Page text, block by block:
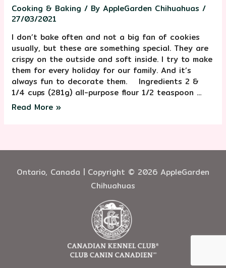
Cooking & Baking / ByAppleGarden Chihuahuas /
27/03/2021
I don’t bake often and not a big fan of cookies
usually, but these are something special. They are
crispy on the outside and soft inside. I try to make
them for every holiday for our family. And it’s
always fun to decorate them. ⠀ Ingredients 2 &
1/4 cups (281g) all-purpose flour 1/2 teaspoon …
Read More »
Ontario, Canada | Copyright © 2026 AppleGarden
Chihuahuas